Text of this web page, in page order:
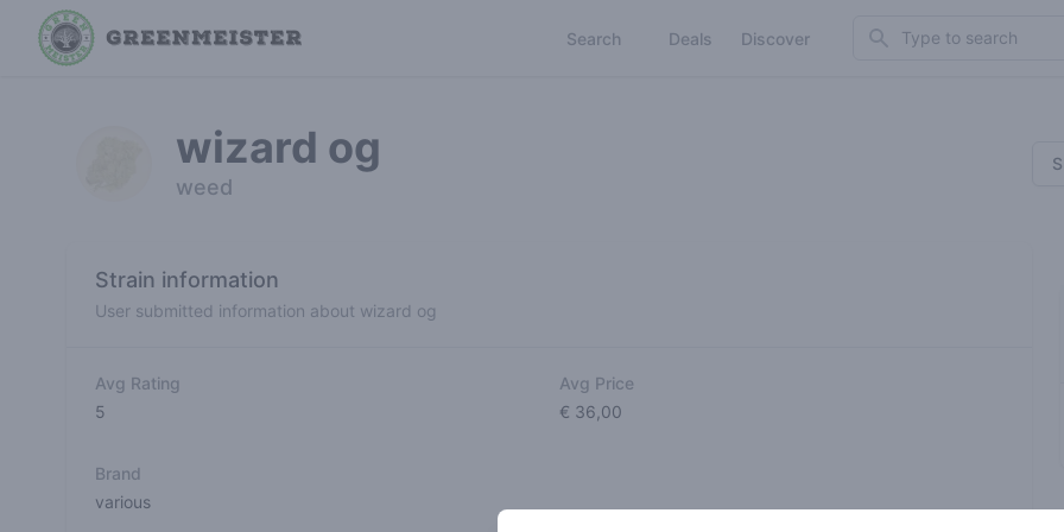
Search Deals Discover Search
wizard og
weed
Strain information
User submitted information about wizard og
Avg Rating
5
Avg Price
€ 36,00
Brand
various